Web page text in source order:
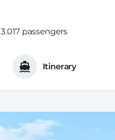
3.017 passengers
Itinerary